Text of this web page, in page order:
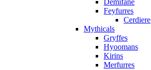
Demifane
Feyfurres
Cerdiere
Mythicals
Gryffes
Hyoomans
Kirins
Merfurres